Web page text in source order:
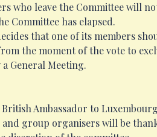
who leave the Committee will
Committee has elapsed.
that one of its members
the moment of the vote to
General Meeting.
Ambassador to
and group organisers will be